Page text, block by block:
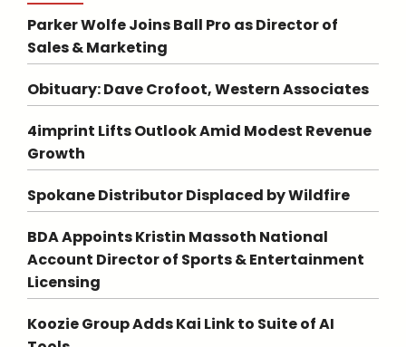
Parker Wolfe Joins Ball Pro as Director of
Sales & Marketing
Obituary: Dave Crofoot, Western Associates
4imprint Lifts Outlook Amid Modest Revenue
Growth
Spokane Distributor Displaced by Wildfire
BDA Appoints Kristin Massoth National
Account Director of Sports & Entertainment
Licensing
Koozie Group Adds Kai Link to Suite of AI